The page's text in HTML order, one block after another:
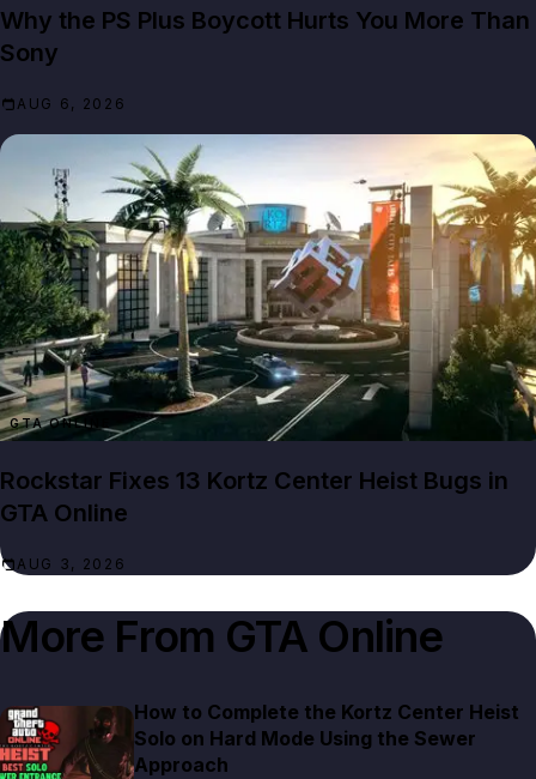
Why the PS Plus Boycott Hurts You More Than
Sony
AUG 6, 2026
GTA ONLINE
Rockstar Fixes 13 Kortz Center Heist Bugs in
GTA Online
AUG 3, 2026
More From GTA Online
How to Complete the Kortz Center Heist
Solo on Hard Mode Using the Sewer
Approach